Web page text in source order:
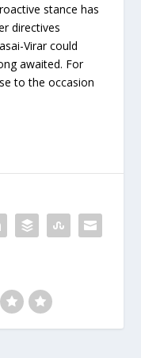
stance has
directives
Virar could
awaited. For
to the occasion